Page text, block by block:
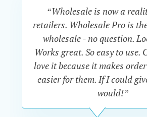
“Wholesale is now a
retailers. Wholesale Pro is
wholesale - no question.
Works great. So easy to use.
love it because it makes
easier for them. If I could
would!”
JOHN